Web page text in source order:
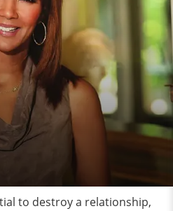
to destroy a relationship,